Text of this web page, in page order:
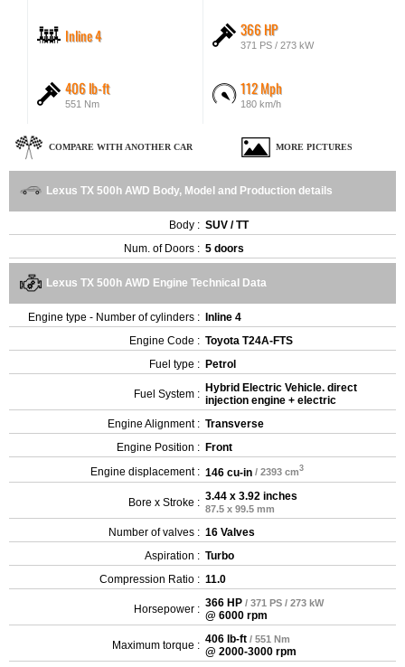
Inline 4 366 HP
371 PS / 273 kW
406 lb-ft
551 Nm
112 Mph
180 km/h
COMPARE WITH ANOTHER CAR MORE PICTURES
Lexus TX 500h AWD Body, Model and Production details
Body : SUV / TT
Num. of Doors : 5 doors
Lexus TX 500h AWD Engine Technical Data
Engine type - Number of cylinders : Inline 4
Engine Code : Toyota T24A-FTS
Fuel type : Petrol
Fuel System : Hybrid Electric Vehicle. direct
injection engine + electric
Engine Alignment : Transverse
Engine Position : Front
Engine displacement : 146 cu-in / 2393 cm3
Bore x Stroke : 3.44 x 3.92 inches
87.5 x 99.5 mm
Number of valves : 16 Valves
Aspiration : Turbo
Compression Ratio : 11.0
Horsepower : 366 HP / 371 PS / 273 kW
@ 6000 rpm
Maximum torque : 406 lb-ft / 551 Nm
@ 2000-3000 rpm